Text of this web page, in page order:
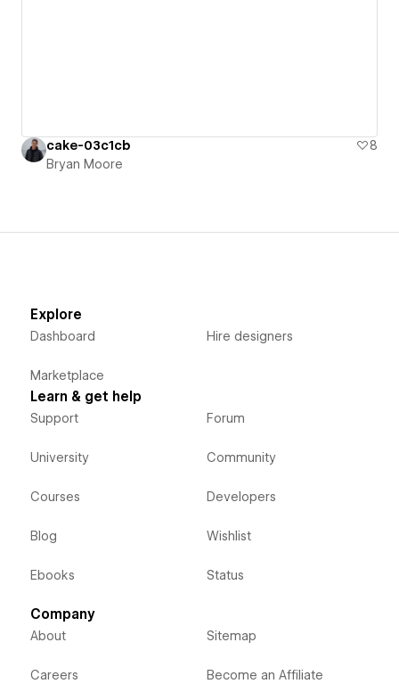
cake-03c1cb
8
Bryan Moore
Explore
Dashboard
Marketplace
Hire designers
Learn & get help
Support
University
Courses
Blog
Ebooks
Forum
Community
Developers
Wishlist
Status
Company
About
Careers
Sitemap
Become an Affiliate